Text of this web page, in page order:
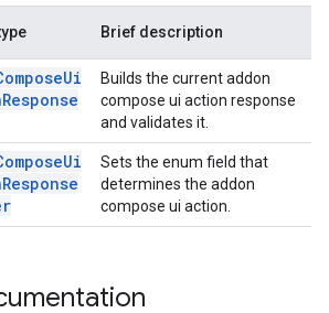
Brief description
Ui
Response
Builds the current addon
compose ui action response
and validates it.
Ui
Response
Sets the enum field that
determines the addon
compose ui action.